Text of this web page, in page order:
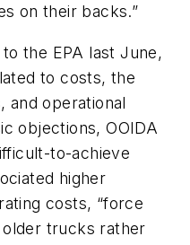
on their backs.”
the EPA last June,
to costs, the
and operational
objections, OOIDA
to-achieve
higher
costs, “force
trucks rather